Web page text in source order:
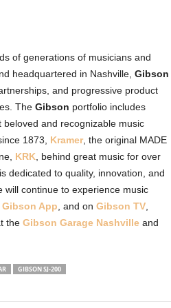
of generations of musicians and
headquartered in Nashville, Gibson
and progressive product
The Gibson portfolio includes
beloved and recognizable music
1873, Kramer, the original MADE
KRK, behind great music for over
is dedicated to quality, innovation, and
continue to experience music
Gibson App , and on Gibson TV,
the Gibson Garage Nashvilleand
GIBSON SJ-200